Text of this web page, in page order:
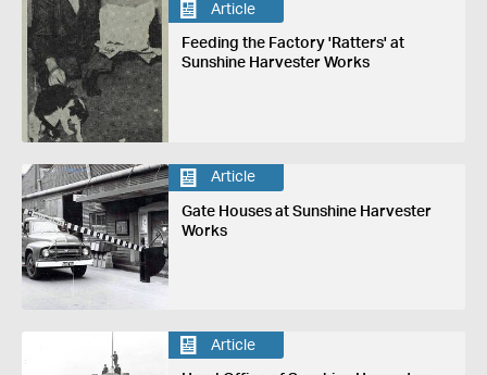
Article
Feeding the Factory 'Ratters' at
Sunshine Harvester Works
Article
Gate Houses at Sunshine Harvester
Works
Article